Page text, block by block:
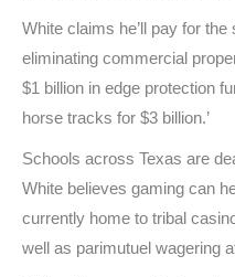
White claims he’ll pay for
eliminating commercial
$1 billion in edge protection
horse tracks for $3 billion.’
Schools across Texas are
White believes gaming can
currently home to tribal
well as parimutuel wagering